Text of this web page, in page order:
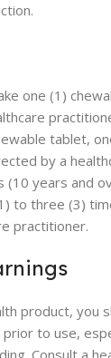
one (1)
tablet,
by a
(10 years and
to three (3)
practitioner.
product, you
to use,
Consult a